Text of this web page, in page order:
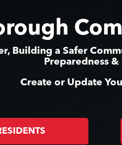
Building a Safer
Preparedness &
Create or Update